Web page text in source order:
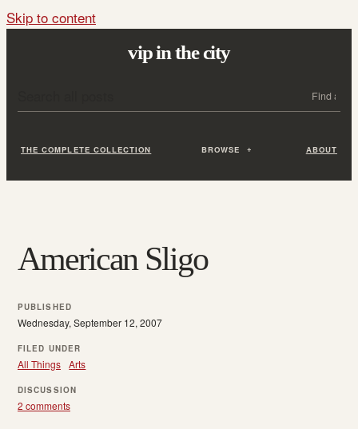
Skip to content
vip in the city
THE COMPLETE COLLECTION BROWSE ABOUT
American Sligo
PUBLISHED
Wednesday, September 12, 2007
FILED UNDER
All Things Arts
DISCUSSION
2 comments